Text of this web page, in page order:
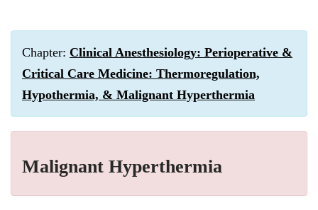
Chapter: Clinical Anesthesiology: Perioperative &
Critical Care Medicine: Thermoregulation,
Hypothermia, & Malignant Hyperthermia
Malignant Hyperthermia